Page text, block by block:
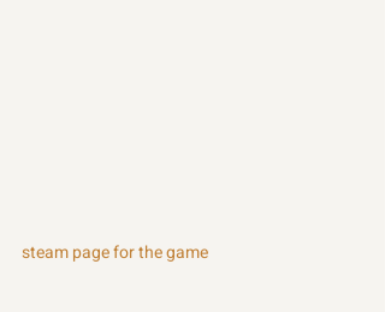
steam page for the game